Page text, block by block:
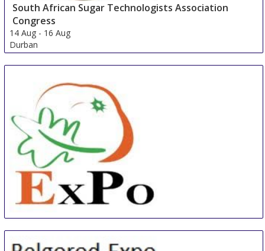
South African Sugar Technologists Association
Congress
14 Aug - 16 Aug
Durban
South Africa